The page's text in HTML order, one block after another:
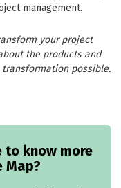
management.
your project
the products and
possible.
to know more